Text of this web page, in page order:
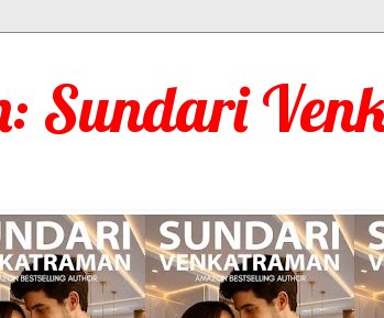
Sundari